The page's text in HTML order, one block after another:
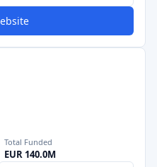
Total Funded
EUR 140.0M